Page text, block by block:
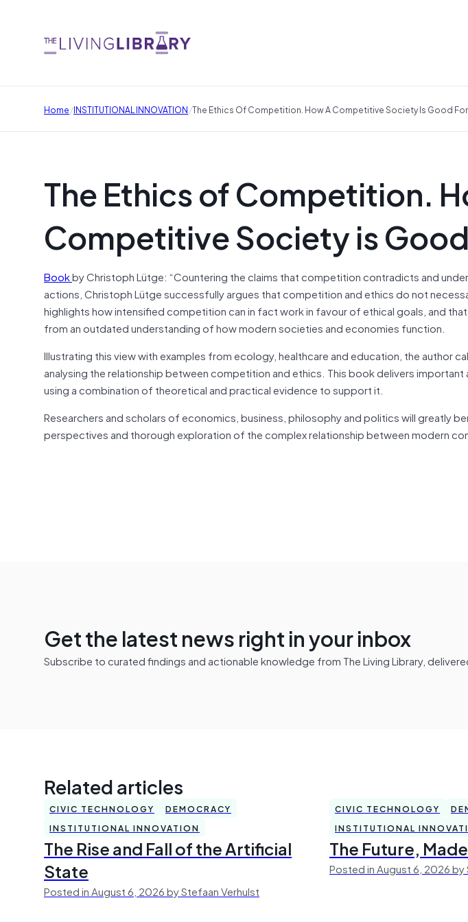
Home/INSTITUTIONAL INNOVATION/The Ethics Of Competition. How A Competitive Society Is Good For
The Ethics of Competition.
Competitive Society is
Bookby Christoph Lütge: “Countering the claims that competition contradicts and
actions, Christoph Lütge successfully argues that competition and ethics do not
highlights how intensified competition canin factwork in favourof ethical goals, and
from an outdated understanding of how modern societies and economies function.
Illustrating this view with examples from ecology, healthcare and education, the author
analysing the relationship between competition and ethics. This book delivers
using a combination of theoretical and practical evidence to support it.
Researchers and scholars of economics, business, philosophyandpolitics will greatly
perspectives and thorough exploration of the complex relationship between modern
Get the latest news right in your inbox
Subscribe to curated findings and actionable knowledge from The Living Library,
Related articles
CIVIC TECHNOLOGY
DEMOCRACY
INSTITUTIONAL INNOVATION
The Rise and Fall of the Artificial
State
Posted in August 6, 2026 by Stefaan Verhulst
CIVIC TECHNOLOGY
INSTITUTIONAL
The Future,
Posted in August 6, 2026 by